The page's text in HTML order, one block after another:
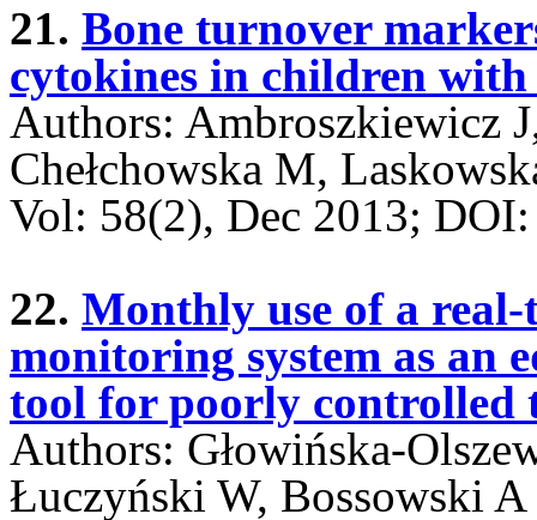
21. Bone turnover
cytokines in children
Authors: Ambroszkiewicz
Chełchowska M,
Vol: 58(2), Dec 2013;
22. Monthly use of a real-
monitoring system as an
tool for poorly controlled
Authors: Głowińska-
Łuczyński W, Bossowski A